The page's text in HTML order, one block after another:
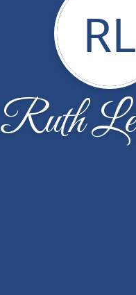
RL
Ruth